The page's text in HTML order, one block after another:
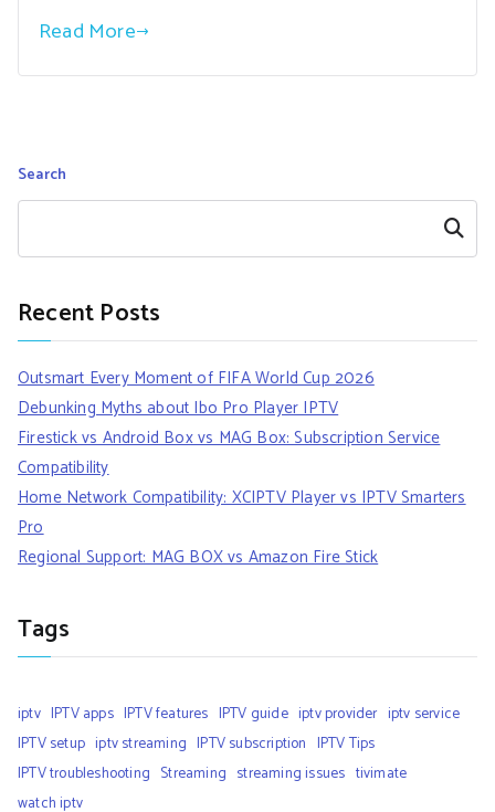
Read More
Search
Search
Recent Posts
Outsmart Every Moment of FIFA World Cup 2026
Debunking Myths about Ibo Pro Player IPTV
Firestick vs Android Box vs MAG Box: Subscription Service
Compatibility
Home Network Compatibility: XCIPTV Player vs IPTV Smarters
Pro
Regional Support: MAG BOX vs Amazon Fire Stick
Tags
iptv IPTV apps IPTV features IPTV guide iptv provider iptv service
IPTV setup iptv streaming IPTV subscription IPTV Tips
IPTV troubleshooting Streaming streaming issues tivimate
watch iptv